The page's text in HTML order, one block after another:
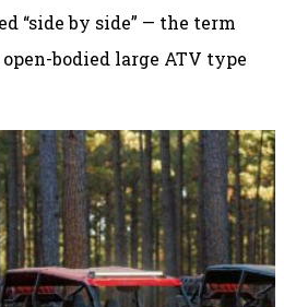
“side by side” — the term
bodied large ATV type